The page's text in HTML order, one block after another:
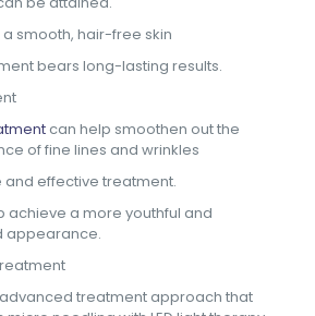
a smooth, hair-free skin
bears long-lasting results.
can help smoothen out the
of fine lines and wrinkles
and effective treatment.
achieve a more youthful and
appearance.
advanced treatment approach that